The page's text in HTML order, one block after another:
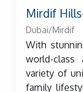
Mirdif
Dubai/Mirdif
With
world-class
variety of
family